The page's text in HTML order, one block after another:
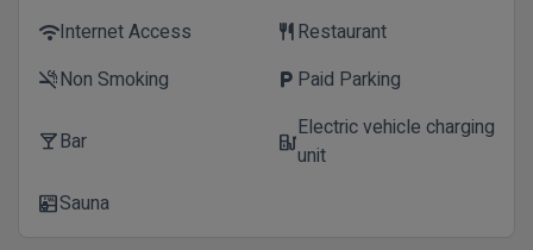
wifiInternet Access restaurant Restaurant
smoke_freeNon Smoking local_parking Paid Parking
local_barBar ev_stationElectric vehicle charging
unit
saunaSauna